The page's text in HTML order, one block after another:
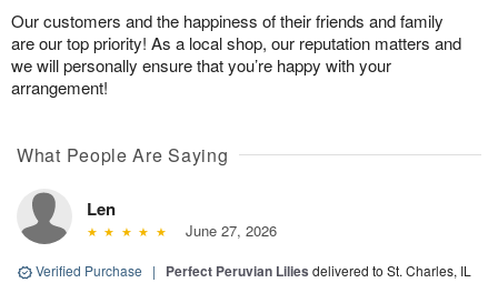
Our customers and the happiness of their friends and family
are our top priority! As a local shop, our reputation matters and
we will personally ensure that you’re happy with your
arrangement!
What People Are Saying
Len
June 27, 2026
Verified Purchase | Perfect Peruvian Lilies delivered to St. Charles, IL